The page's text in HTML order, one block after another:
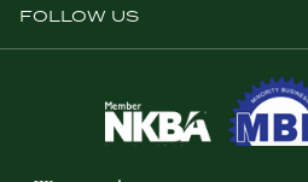
FOLLOW US